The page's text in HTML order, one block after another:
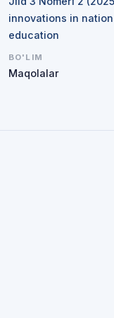
innovations in
education
BO'LIM
Maqolalar